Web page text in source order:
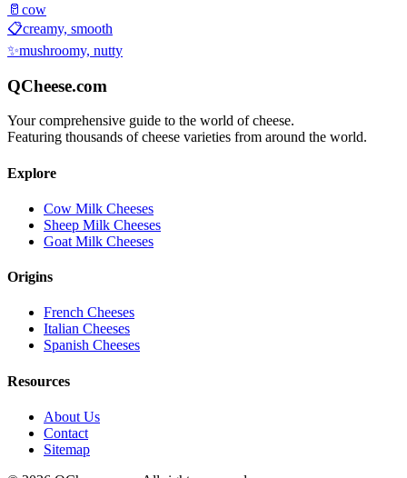
🥛 cow
📋creamy, smooth
✨mushroomy, nutty
QCheese.com
Your comprehensive guide to the world of cheese.
Featuring thousands of cheese varieties from around the world.
Explore
Cow Milk Cheeses
Sheep Milk Cheeses
Goat Milk Cheeses
Origins
French Cheeses
Italian Cheeses
Spanish Cheeses
Resources
About Us
Contact
Sitemap